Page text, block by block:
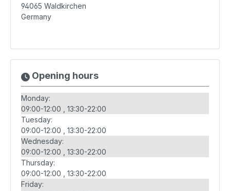
94065 Waldkirchen
Germany
Opening hours
Monday:
09:00-12:00
13:30-22:00
Tuesday:
09:00-12:00
13:30-22:00
Wednesday:
09:00-12:00
13:30-22:00
Thursday:
09:00-12:00
13:30-22:00
Friday: